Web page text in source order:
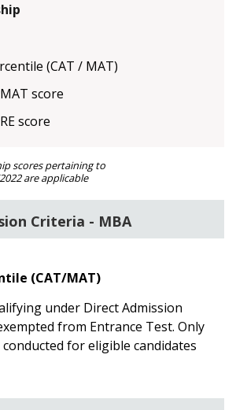
(CAT / MAT)
score
score
scores pertaining to
are applicable
Criteria - MBA
(CAT/MAT)
under Direct Admission
Entrance Test. Only
conducted for eligible candidates